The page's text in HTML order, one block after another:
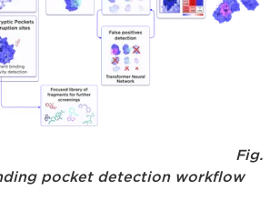
Fig.
pocket detection workflow